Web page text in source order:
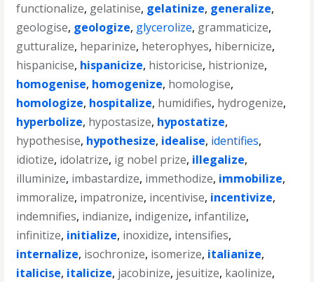
functionalize, gelatinise, gelatinize, generalize,
geologise, geologize, glycerolize, grammaticize,
gutturalize, heparinize, heterophyes, hibernicize,
hispanicise, hispanicize, historicise, histrionize,
homogenise, homogenize, homologise,
homologize, hospitalize, humidifies, hydrogenize,
hyperbolize, hypostasize, hypostatize,
hypothesise, hypothesize, idealise, identifies,
idiotize, idolatrize, ig nobel prize, illegalize,
illuminize, imbastardize, immethodize, immobilize,
immoralize, impatronize, incentivise, incentivize,
indemnifies, indianize, indigenize, infantilize,
infinitize, initialize, inoxidize, intensifies,
internalize, isochronize, isomerize, italianize,
italicise, italicize, jacobinize, jesuitize, kaolinize,